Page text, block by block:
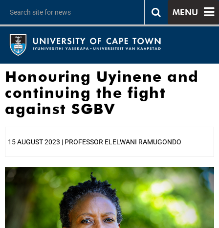
MENU
Honouring Uyinene and
continuing the fight
against SGBV
15 AUGUST 2023 | PROFESSOR ELELWANI RAMUGONDO
25%